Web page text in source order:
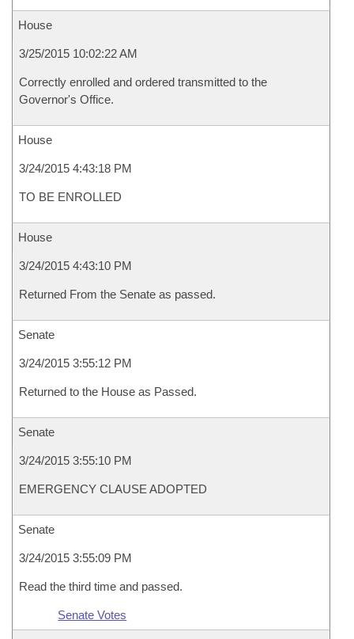
House
3/25/2015 10:02:22 AM
Correctly enrolled and ordered transmitted to the
Governor's Office.
House
3/24/2015 4:43:18 PM
TO BE ENROLLED
House
3/24/2015 4:43:10 PM
Returned From the Senate as passed.
Senate
3/24/2015 3:55:12 PM
Returned to the House as Passed.
Senate
3/24/2015 3:55:10 PM
EMERGENCY CLAUSE ADOPTED
Senate
3/24/2015 3:55:09 PM
Read the third time and passed.
Senate Votes